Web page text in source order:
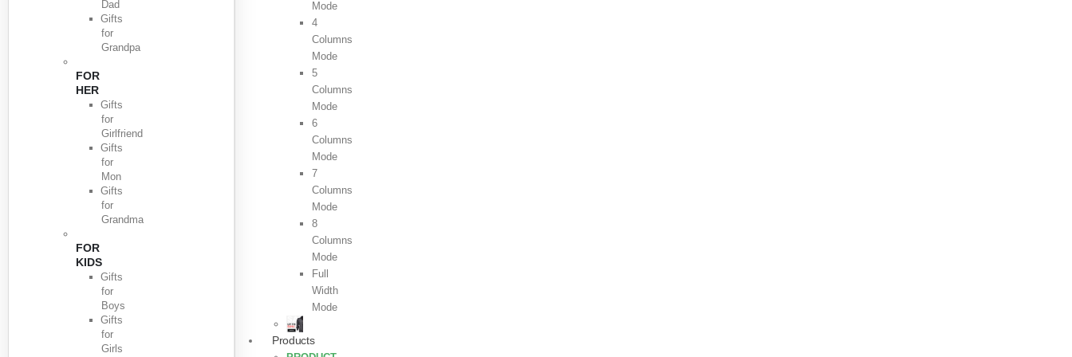
Dad
Gifts
for
Grandpa
FOR
HER
Gifts
for
Girlfriend
Gifts
for
Mon
Gifts
for
Grandma
FOR
KIDS
Gifts
for
Boys
Gifts
for
Girls
Mode
4
Columns
Mode
5
Columns
Mode
6
Columns
Mode
7
Columns
Mode
8
Columns
Mode
Full
Width
Mode
Products